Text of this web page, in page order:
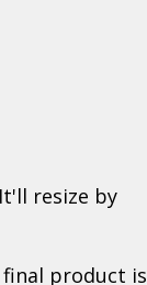
resize by
product is